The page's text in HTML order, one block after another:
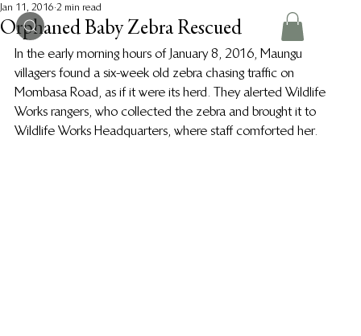
Orphaned Baby Zebra Rescued
Jan 11, 2016 2 min read
In the early morning hours of January 8, 2016, Maungu
villagers found a six-week old zebra chasing traffic on
Mombasa Road, as if it were its herd. They alerted Wildlife
Works rangers, who collected the zebra and brought it to
Wildlife Works Headquarters, where staff comforted her.